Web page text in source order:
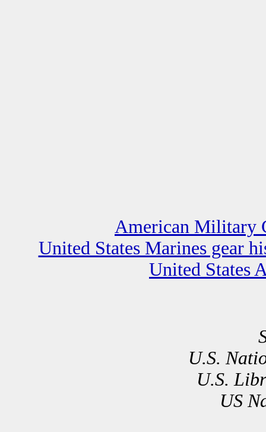
American Military
United States Marines gear
United States
U.S.
U.S.
US